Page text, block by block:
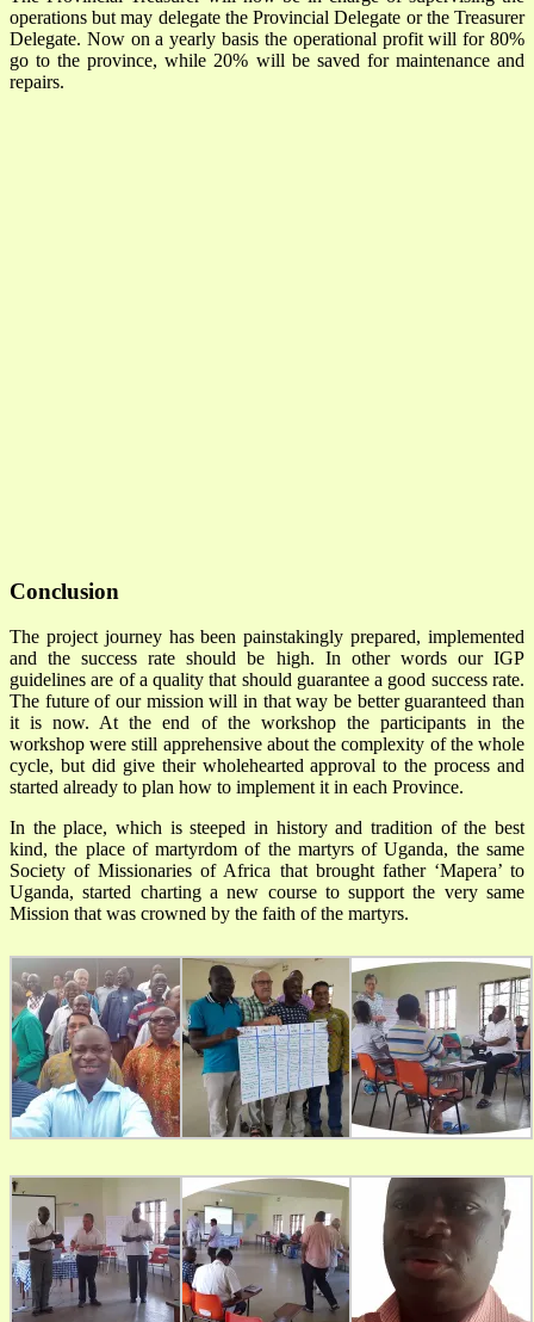
operations but may delegate the Provincial Delegate or the Treasurer
Delegate. Now on a yearly basis the operational profit will for 80%
go to the province, while 20% will be saved for maintenance and
repairs.
Conclusion
The project journey has been painstakingly prepared, implemented
and the success rate should be high. In other words our IGP
guidelines are of a quality that should guarantee a good success rate.
The future of our mission will in that way be better guaranteed than
it is now. At the end of the workshop the participants in the
workshop were still apprehensive about the complexity of the whole
cycle, but did give their wholehearted approval to the process and
started already to plan how to implement it in each Province.
In the place, which is steeped in history and tradition of the best
kind, the place of martyrdom of the martyrs of Uganda, the same
Society of Missionaries of Africa that brought father ‘Mapera’ to
Uganda, started charting a new course to support the very same
Mission that was crowned by the faith of the martyrs.